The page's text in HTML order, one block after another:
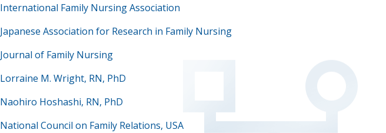
International Family Nursing Association
Japanese Association for Research in Family Nursing
Journal of Family Nursing
Lorraine M. Wright, RN, PhD
Naohiro Hoshashi, RN, PhD
National Council on Family Relations, USA